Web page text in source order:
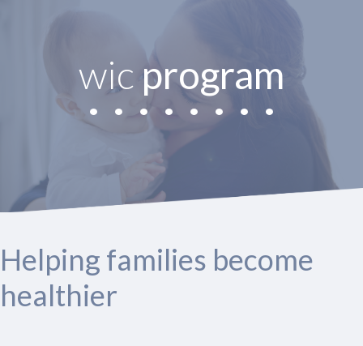
wicprogram
Helping families become
healthier